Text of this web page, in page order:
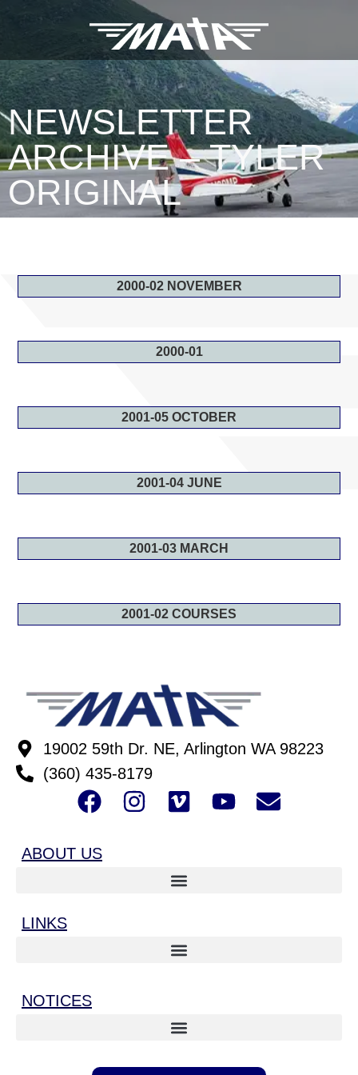
NEWSLETTER
ARCHIVE – TYLER
ORIGINAL
2000-02 NOVEMBER
2000-01
2001-05 OCTOBER
2001-04 JUNE
2001-03 MARCH
2001-02 COURSES
19002 59th Dr. NE, Arlington WA 98223
(360) 435-8179
ABOUT US
LINKS
NOTICES